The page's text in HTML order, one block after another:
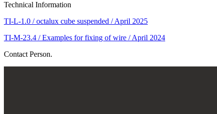
Technical Information
TI-L-1.0 / octalux cube suspended / April 2025
TI-M-23.4 / Examples for fixing of wire / April 2024
Contact Person.